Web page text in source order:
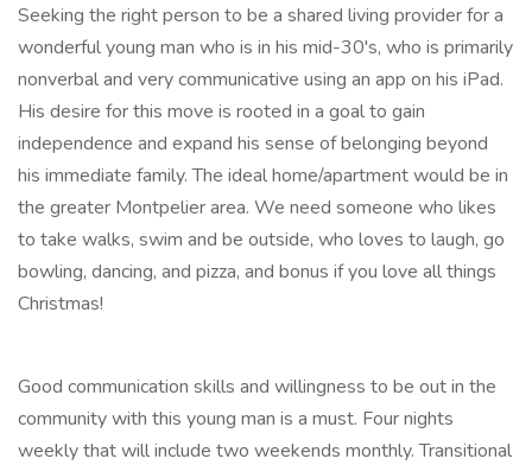
Seeking the right person to be a shared living provider for a
wonderful young man who is in his mid-30's, who is primarily
nonverbal and very communicative using an app on his iPad.
His desire for this move is rooted in a goal to gain
independence and expand his sense of belonging beyond
his immediate family. The ideal home/apartment would be in
the greater Montpelier area. We need someone who likes
to take walks, swim and be outside, who loves to laugh, go
bowling, dancing, and pizza, and bonus if you love all things
Christmas!
Good communication skills and willingness to be out in the
community with this young man is a must. Four nights
weekly that will include two weekends monthly. Transitional